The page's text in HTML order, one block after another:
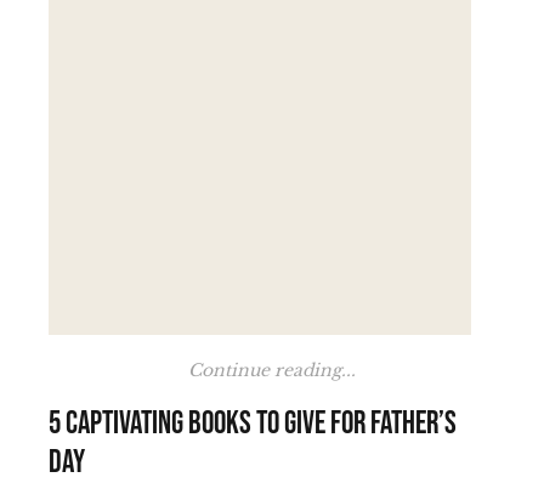
Continue reading...
5 Captivating Books to Give for Father’s
Day